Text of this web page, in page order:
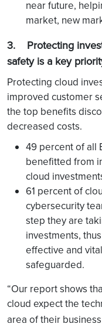
near future,
market, new
3. Protecting
safety is a key
Protecting cloud
improved customer
the top benefits
decreased costs.
49 percent of all
benefitted from
cloud
61 percent of
cybersecurity
step they are
investments,
effective and
safeguarded.
“Our report shows
cloud expect the
area of their